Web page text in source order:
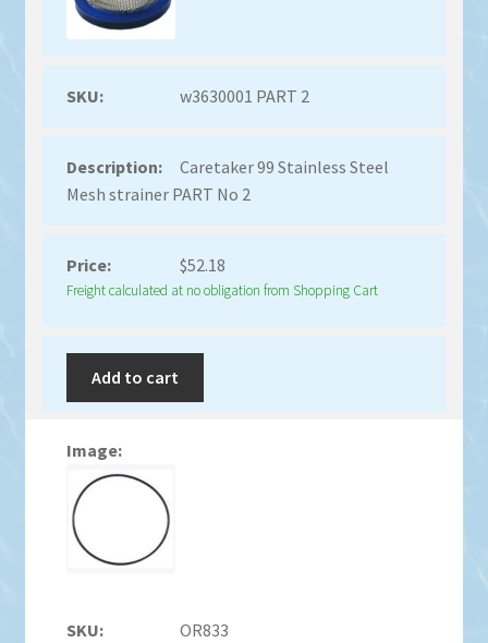
w3630001 PART 2
Caretaker 99 Stainless Steel
Mesh strainer PART No 2
$52.18
Freight calculated at no obligation from Shopping Cart
Add to cart
OR833